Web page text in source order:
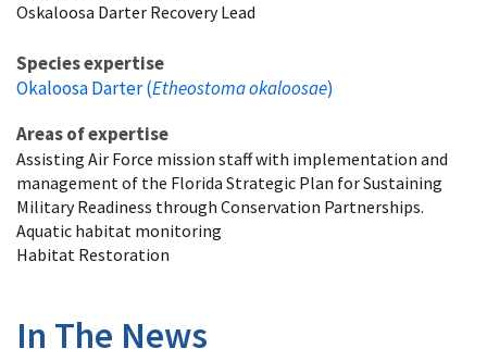
Oskaloosa Darter Recovery Lead
Species expertise
Okaloosa Darter (Etheostoma okaloosae)
Areas of expertise
Assisting Air Force mission staff with implementation and
management of the Florida Strategic Plan for Sustaining
Military Readiness through Conservation Partnerships.
Aquatic habitat monitoring
Habitat Restoration
In The News